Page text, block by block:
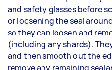
and safety glasses before
or loosening the seal
so they can loosen and
(including any shards).
and then smooth out the
remove any remaining